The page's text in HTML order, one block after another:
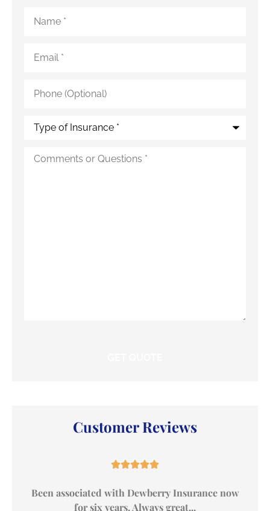
(Optional)
Details*
Customer Reviews

Been associated with Dewberry Insurance now
for six years. Always great...